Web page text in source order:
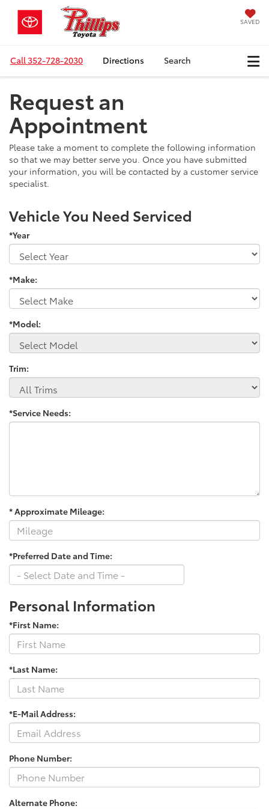
SAVED
Call352-728-2030 Directions Search
Request an
Appointment
Please take a moment to complete the following information
so that we may better serve you. Once you have submitted
your information, you will be contacted by a customer service
specialist.
Vehicle You Need Serviced
*Year
*Make:
*Model:
Trim:
*Service Needs:
* Approximate Mileage:
*Preferred Date and Time:
Personal Information
*First Name:
*Last Name:
*E-Mail Address:
Phone Number:
Alternate Phone: